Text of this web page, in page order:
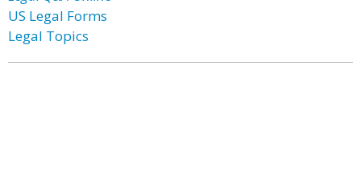
US Legal Forms
Legal Topics